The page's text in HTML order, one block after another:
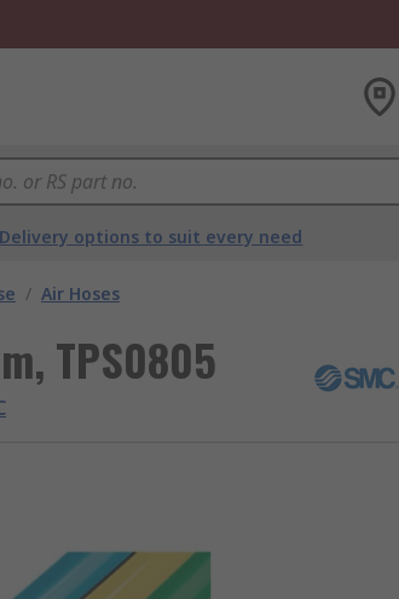
Delivery options to suit every need
/ Air Hoses
TPS0805